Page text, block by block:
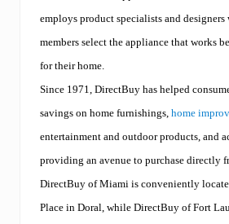
employs product specialists and designers
members select the appliance that works
for their home.
Since 1971, DirectBuy has helped
savings on home furnishings, home
entertainment and outdoor products, and
providing an avenue to purchase directly
DirectBuy of Miami is conveniently
Place in Doral, while DirectBuy of Fort